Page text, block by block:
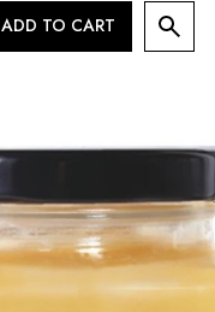
ADD TO CART